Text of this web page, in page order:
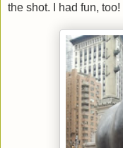
the shot. I had fun, too!